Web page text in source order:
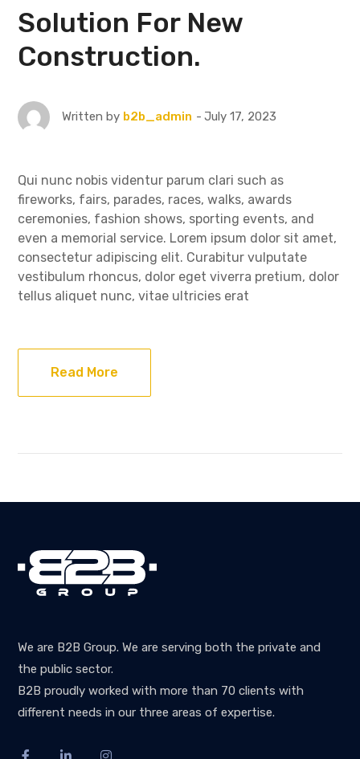
Solution For New
Construction.
Written by b2b_admin July 17, 2023
Qui nunc nobis videntur parum clari such as
fireworks, fairs, parades, races, walks, awards
ceremonies, fashion shows, sporting events, and
even a memorial service. Lorem ipsum dolor sit amet,
consectetur adipiscing elit. Curabitur vulputate
vestibulum rhoncus, dolor eget viverra pretium, dolor
tellus aliquet nunc, vitae ultricies erat
Read More
We are B2B Group. We are serving both the private and
the public sector.
B2B proudly worked with more than 70 clients with
different needs in our three areas of expertise.